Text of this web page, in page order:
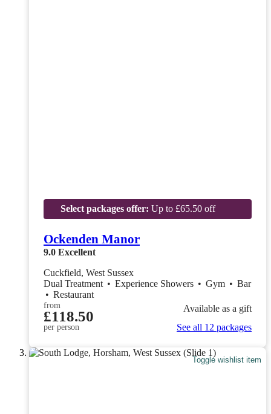
Select packages offer: Up to £65.50 off
Ockenden Manor
9.0 Excellent
Cuckfield, West Sussex
Dual Treatment • Experience Showers • Gym • Bar
• Restaurant
from
£118.50
per person
Available as a gift
See all 12 packages
Toggle wishlist item